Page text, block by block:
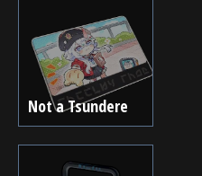
Not a Tsundere